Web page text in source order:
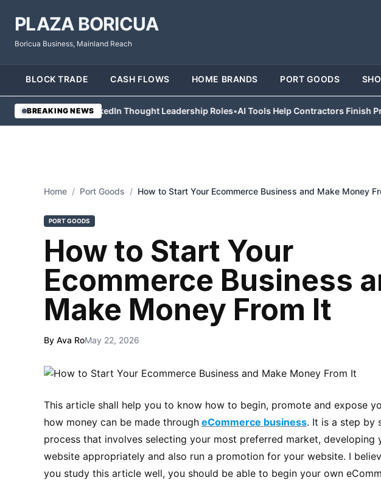
PLAZA BORICUA
Boricua Business, Mainland Reach
BLOCK TRADE CASH FLOWS HOME BRANDS PORT GOODS
BREAKING NEWS
Abandon LinkedIn Thought Leadership Roles•AI Tools Help Contractors Finish Projects
Home / Port Goods / How to Start Your Ecommerce Business and Make Money
PORT GOODS
How to Start Your
Ecommerce Business
Make Money From It
By Ava RoMay 22, 2026
This article shall help you to know how to begin, promote and expose
how money can be made through eCommerce business. It is a step by
process that involves selecting your most preferred market, developing
website appropriately and also run a promotion for your website. I
you study this article well, you should be able to begin your own